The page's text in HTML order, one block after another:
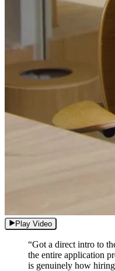
Play Video
“Got a direct intro to
the entire application
is genuinely how